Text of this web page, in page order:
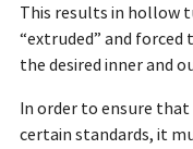
This results in hollow
“extruded” and
the desired inner and
In order to ensure
certain standards, it